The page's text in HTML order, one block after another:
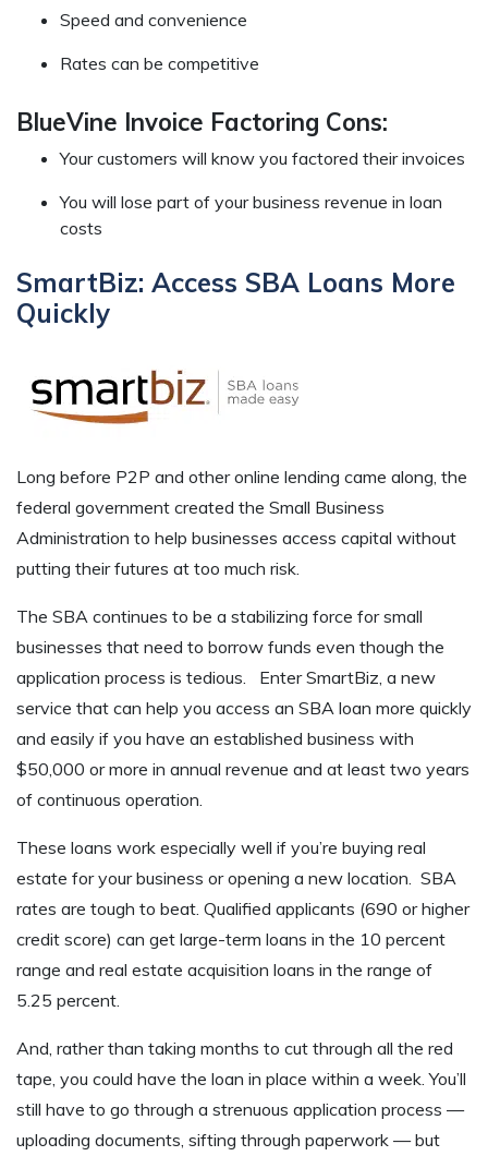
Speed and convenience
Rates can be competitive
BlueVine Invoice Factoring Cons:
Your customers will know you factored their invoices
You will lose part of your business revenue in loan
costs
SmartBiz: Access SBA Loans More
Quickly
Long before P2P and other online lending came along, the
federal government created the Small Business
Administration to help businesses access capital without
putting their futures at too much risk.
The SBA continues to be a stabilizing force for small
businesses that need to borrow funds even though the
application process is tedious. Enter SmartBiz, a new
service that can help you access an SBA loan more quickly
and easily if you have an established business with
$50,000 or more in annual revenue and at least two years
of continuous operation.
These loans work especially well if you’re buying real
estate for your business or opening a new location. SBA
rates are tough to beat. Qualified applicants (690 or higher
credit score) can get large-term loans in the 10 percent
range and real estate acquisition loans in the range of
5.25 percent.
And, rather than taking months to cut through all the red
tape, you could have the loan in place within a week. You’ll
still have to go through a strenuous application process —
uploading documents, sifting through paperwork — but